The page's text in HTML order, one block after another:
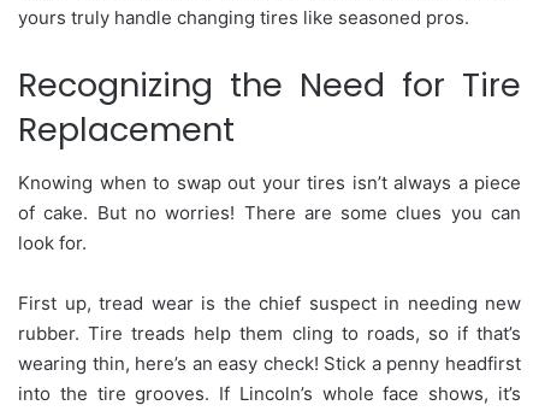
yours truly handle changing tires like seasoned pros.
Recognizing the Need for Tire
Replacement
Knowing when to swap out your tires isn’t always a piece
of cake. But no worries! There are some clues you can
look for.
First up, tread wear is the chief suspect in needing new
rubber. Tire treads help them cling to roads, so if that’s
wearing thin, here’s an easy check! Stick a penny headfirst
into the tire grooves. If Lincoln’s whole face shows, it’s